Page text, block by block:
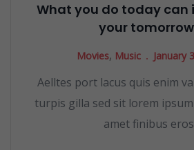
What you do today can
your
Movies, Music January
Aelltes port lacus quis enim
turpis gilla sed sit lorem
amet finibus